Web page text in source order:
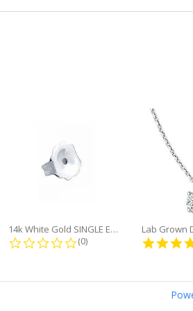
14k White Gold SINGLE Earring...
0.0 star rating
(0)